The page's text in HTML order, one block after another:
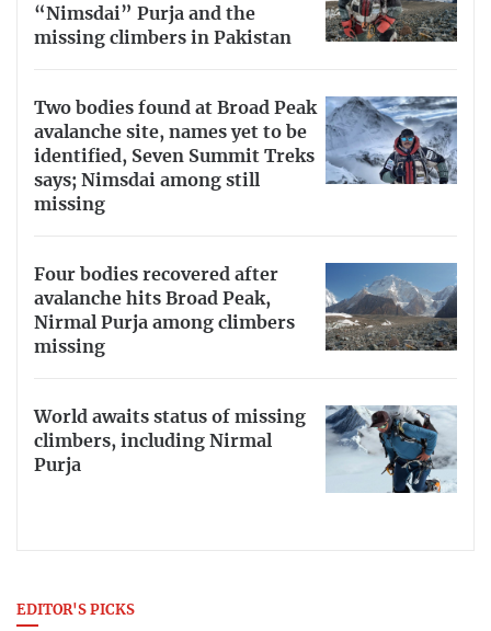
“Nimsdai” Purja and the
missing climbers in Pakistan
Two bodies found at Broad Peak
avalanche site, names yet to be
identified, Seven Summit Treks
says; Nimsdai among still
missing
Four bodies recovered after
avalanche hits Broad Peak,
Nirmal Purja among climbers
missing
World awaits status of missing
climbers, including Nirmal
Purja
EDITOR'S PICKS